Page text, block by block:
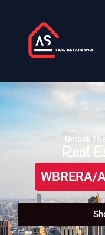
Unlock
Real